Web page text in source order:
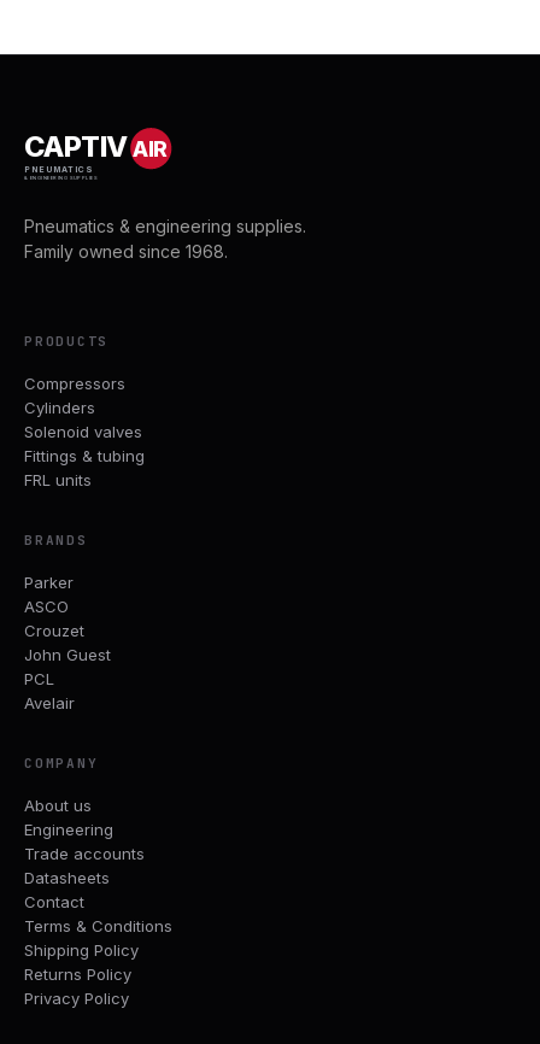
CAPTIVAIR
PNEUMATICS
& ENGINEERING SUPPLIES
Pneumatics & engineering supplies.
Family owned since 1968.
PRODUCTS
Compressors
Cylinders
Solenoid valves
Fittings & tubing
FRL units
BRANDS
Parker
ASCO
Crouzet
John Guest
PCL
Avelair
COMPANY
About us
Engineering
Trade accounts
Datasheets
Contact
Terms & Conditions
Shipping Policy
Returns Policy
Privacy Policy